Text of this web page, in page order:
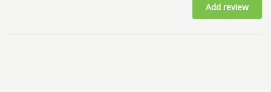
Add review